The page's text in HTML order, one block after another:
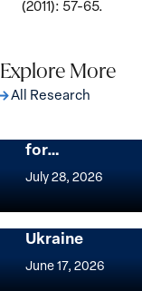
(2011): 57-65.
Explore More
All Research
The Women,
for…
July 28, 2026
Women,
and
Security
Agenda
Security
Ukraine
June 17, 2026
Implementation